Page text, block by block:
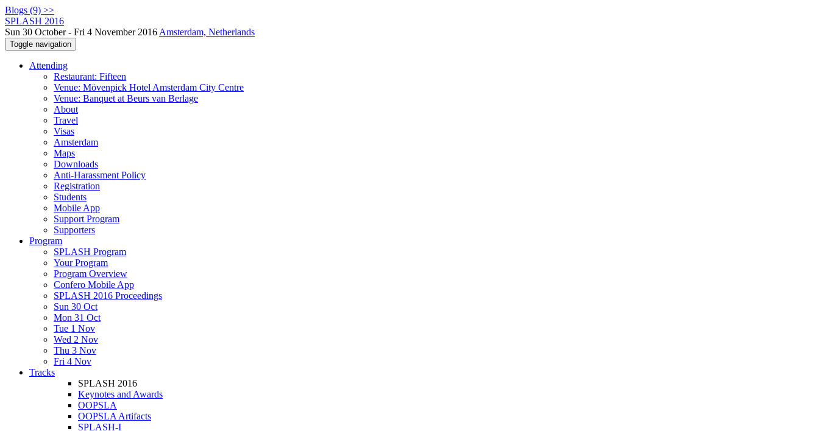
Blogs (9) >>
SPLASH 2016
Sun 30 October - Fri 4 November 2016 Amsterdam, Netherlands
Toggle navigation
Attending
Restaurant: Fifteen
Venue: Mövenpick Hotel Amsterdam City Centre
Venue: Banquet at Beurs van Berlage
About
Travel
Visas
Amsterdam
Maps
Downloads
Anti-Harassment Policy
Registration
Students
Mobile App
Support Program
Supporters
Program
SPLASH Program
Your Program
Program Overview
Confero Mobile App
SPLASH 2016 Proceedings
Sun 30 Oct
Mon 31 Oct
Tue 1 Nov
Wed 2 Nov
Thu 3 Nov
Fri 4 Nov
Tracks
SPLASH 2016
Keynotes and Awards
OOPSLA
OOPSLA Artifacts
SPLASH-I